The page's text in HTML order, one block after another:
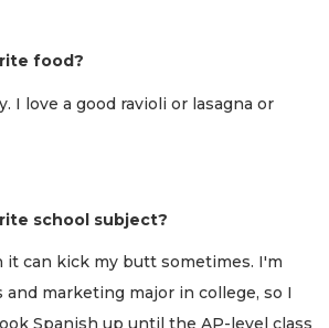
food?
I love a good ravioli or lasagna or
school subject?
it can kick my butt sometimes. I'm
and marketing major in college, so I